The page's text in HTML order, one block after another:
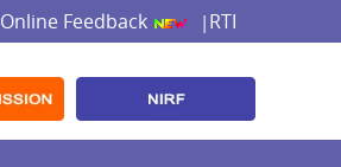
Online Feedback | RTI